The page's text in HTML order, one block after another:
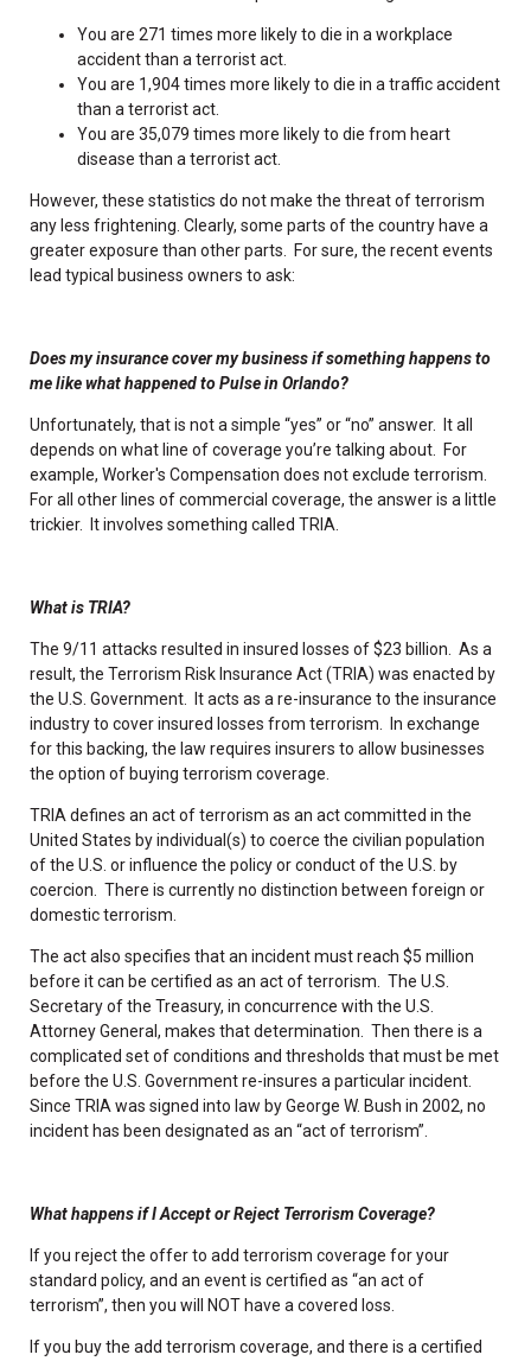
You are 271 times more likely to die in a workplace
accident than a terrorist act.
You are 1,904 times more likely to die in a traffic accident
than a terrorist act.
You are 35,079 times more likely to die from heart
disease than a terrorist act.
However, these statistics do not make the threat of terrorism
any less frightening. Clearly, some parts of the country have a
greater exposure than other parts. For sure, the recent events
lead typical business owners to ask:
Does my insurance cover my business if something happens to
me like what happened to Pulse in Orlando?
Unfortunately, that is not a simple “yes” or “no” answer. It all
depends on what line of coverage you’re talking about. For
example, Worker's Compensation does not exclude terrorism.
For all other lines of commercial coverage, the answer is a little
trickier. It involves something called TRIA.
What is TRIA?
The 9/11 attacks resulted in insured losses of $23 billion. As a
result, the Terrorism Risk Insurance Act (TRIA) was enacted by
the U.S. Government. It acts as a re-insurance to the insurance
industry to cover insured losses from terrorism. In exchange
for this backing, the law requires insurers to allow businesses
the option of buying terrorism coverage.
TRIA defines an act of terrorism as an act committed in the
United States by individual(s) to coerce the civilian population
of the U.S. or influence the policy or conduct of the U.S. by
coercion. There is currently no distinction between foreign or
domestic terrorism.
The act also specifies that an incident must reach $5 million
before it can be certified as an act of terrorism. The U.S.
Secretary of the Treasury, in concurrence with the U.S.
Attorney General, makes that determination. Then there is a
complicated set of conditions and thresholds that must be met
before the U.S. Government re-insures a particular incident.
Since TRIA was signed into law by George W. Bush in 2002, no
incident has been designated as an “act of terrorism”.
What happens if I Accept or Reject Terrorism Coverage?
If you reject the offer to add terrorism coverage for your
standard policy, and an event is certified as “an act of
terrorism”, then you will NOT have a covered loss.
If you buy the add terrorism coverage, and there is a certified